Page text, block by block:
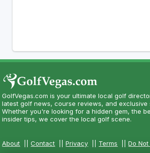
GolfVegas.com is your ultimate local golf
latest golf news, course reviews, and exclusive
Whether you're looking for a hidden gem, the
insider tips, we cover the local golf scene.
About ||Contact ||Privacy Terms ||Do